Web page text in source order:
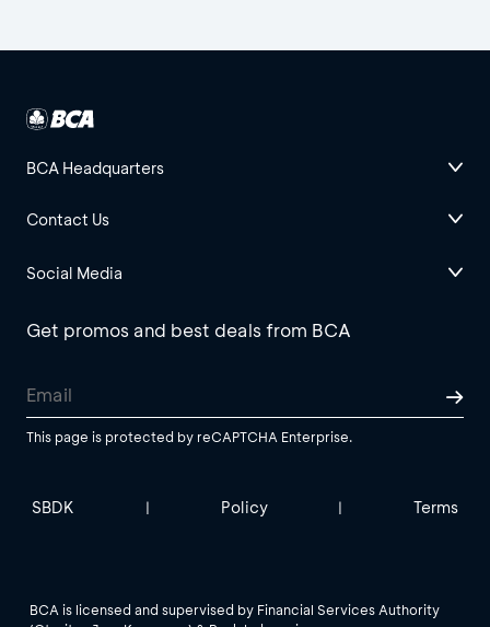
BCA Headquarters
Contact Us
Social Media
Get promos and best deals from BCA
This page is protected by reCAPTCHA Enterprise.
SBDK | Policy | Terms
BCA is licensed and supervised by Financial Services Authority